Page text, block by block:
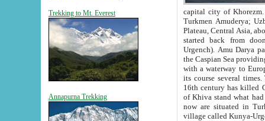
Trekking to Mt. Everest
Annapurna Trekking
capital city of Khorezm. Historians tell, it was
Turkmen Amuderya; Uzbek Amudaryo; Tajik Dar'yoi Amu - large river originating in
Plateau, Central Asia, about 2495 km (about 1550 mi) in length) had
started back from doomed former capital city
Urgench). Amu Darya passed
the Caspian Sea providing
with a waterway to
its course several
16th century has killed Gurgangi. 150 km (about 93 mi) northwest
of Khiva stand what had remained of the ancient capital. The
now are situated in Turkmenistan, in
village called Kunya-